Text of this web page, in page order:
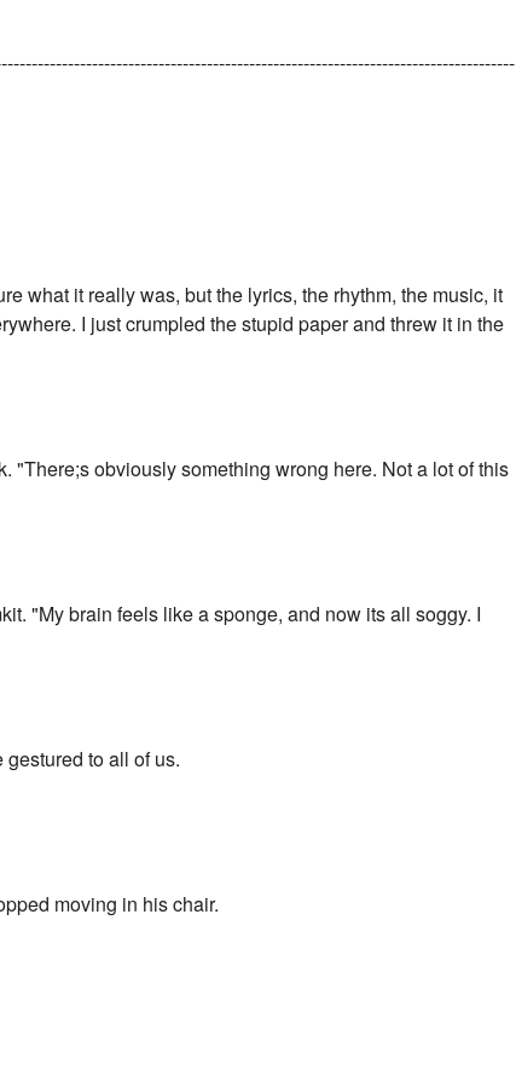
what it really was, but the lyrics, the rhythm, the music, it
I just crumpled the stupid paper and threw it in the
"There;s obviously something wrong here. Not a lot of this
"My brain feels like a sponge, and now its all soggy. I
to all of us.
moving in his chair.